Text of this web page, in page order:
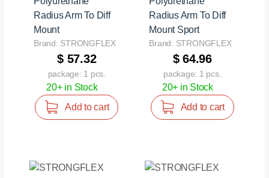
Radius Arm To Diff
Mount
Brand: STRONGFLEX
$ 57.32
package: 1 pcs.
20+ in Stock
Add to cart
Radius Arm To Diff
Mount Sport
Brand: STRONGFLEX
$ 64.96
package: 1 pcs.
20+ in Stock
Add to cart